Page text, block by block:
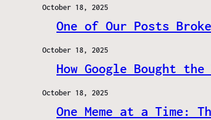
October 18, 2025
One of Our Posts
October 18, 2025
How Google Bought
October 18, 2025
One Meme at a Time: